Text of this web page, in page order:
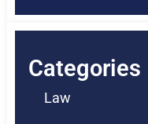
Categories
Law